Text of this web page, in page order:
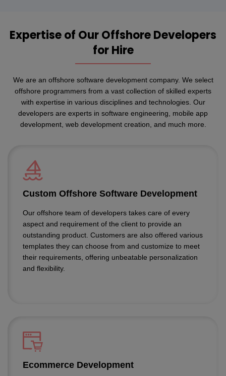
Expertise of Our Offshore Developers
for Hire
We are an offshore software development company. We select
offshore programmers from a vast collection of skilled experts
with expertise in various disciplines and technologies. Our
developers are experts in software engineering, mobile app
development, web development creation, and much more.
Custom Offshore Software Development
Our offshore team of developers takes care of every
aspect and requirement of the client to provide an
outstanding product. Customers are also offered various
templates they can choose from and customize to meet
their requirements, offering unbeatable personalization
and flexibility.
Ecommerce Development